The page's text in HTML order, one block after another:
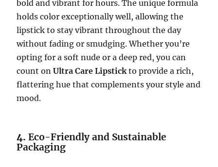
bold and vibrant for hours. The unique formula
holds color exceptionally well, allowing the
lipstick to stay vibrant throughout the day
without fading or smudging. Whether you’re
opting for a soft nude or a deep red, you can
count onUltra Care Lipstick to provide a rich,
flattering hue that complements your style and
mood.
4.Eco-Friendly and Sustainable
Packaging